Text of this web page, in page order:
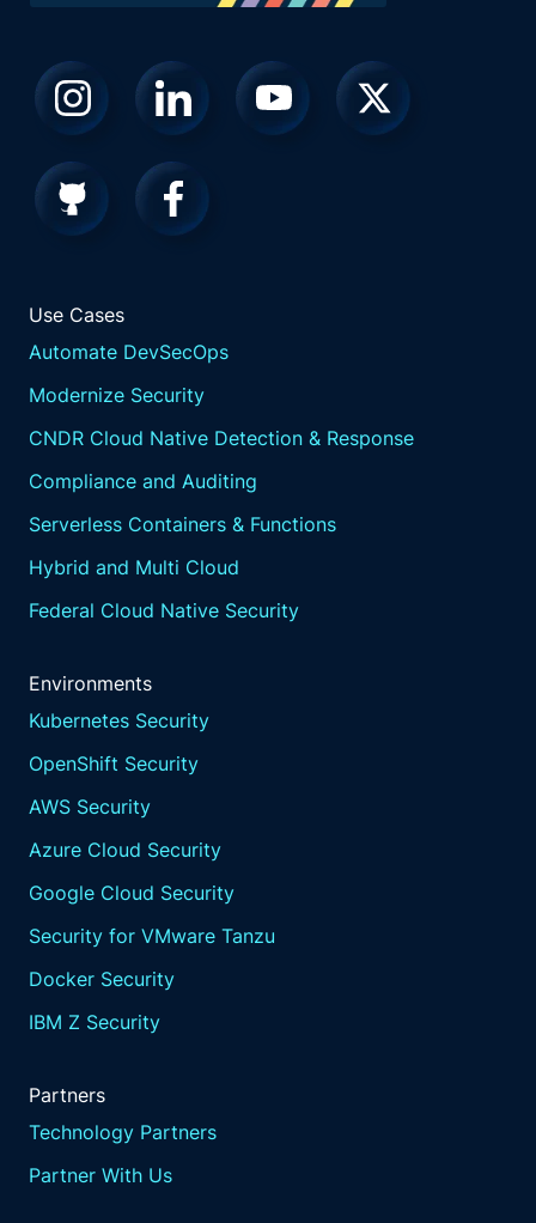
Use Cases
Automate DevSecOps
Modernize Security
CNDR Cloud Native Detection & Response
Compliance and Auditing
Serverless Containers & Functions
Hybrid and Multi Cloud
Federal Cloud Native Security
Environments
Kubernetes Security
OpenShift Security
AWS Security
Azure Cloud Security
Google Cloud Security
Security for VMware Tanzu
Docker Security
IBM Z Security
Partners
Technology Partners
Partner With Us